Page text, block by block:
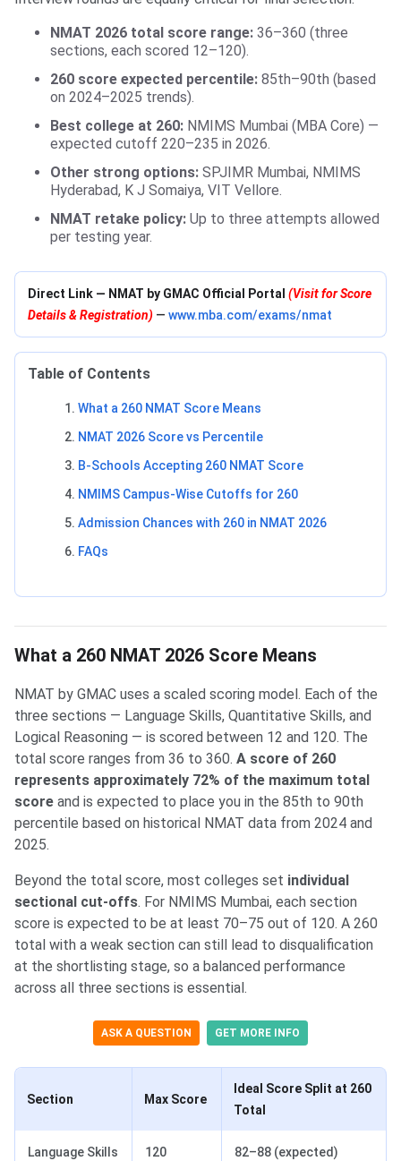
NMAT 2026 total score range: 36–360 (three
sections, each scored 12–120).
260 score expected percentile: 85th–90th (based
on 2024–2025 trends).
Best college at 260: NMIMS Mumbai (MBA Core) —
expected cutoff 220–235 in 2026.
Other strong options: SPJIMR Mumbai, NMIMS
Hyderabad, K J Somaiya, VIT Vellore.
NMAT retake policy: Up to three attempts allowed
per testing year.
Direct Link — NMAT by GMAC Official Portal (Visit for Score
Details & Registration) — www.mba.com/exams/nmat
Table of Contents
What a 260 NMAT Score Means
NMAT 2026 Score vs Percentile
B-Schools Accepting 260 NMAT Score
NMIMS Campus-Wise Cutoffs for 260
Admission Chances with 260 in NMAT 2026
FAQs
What a 260 NMAT 2026 Score Means
NMAT by GMAC uses a scaled scoring model. Each of the
three sections — Language Skills, Quantitative Skills, and
Logical Reasoning — is scored between 12 and 120. The
total score ranges from 36 to 360. A score of 260
represents approximately 72% of the maximum total
score and is expected to place you in the 85th to 90th
percentile based on historical NMAT data from 2024 and
2025.
Beyond the total score, most colleges set individual
sectional cut-offs. For NMIMS Mumbai, each section
score is expected to be at least 70–75 out of 120. A 260
total with a weak section can still lead to disqualification
at the shortlisting stage, so a balanced performance
across all three sections is essential.
ASK A QUESTION GET MORE INFO
Section Max Score
Ideal Score Split at 260
Total
Language Skills 120 82–88 (expected)